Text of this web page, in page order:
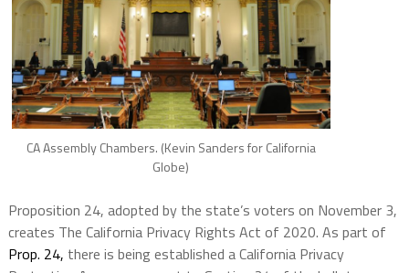
CA Assembly Chambers. (Kevin Sanders for California
Globe)
Proposition 24, adopted by the state’s voters on November 3,
creates The California Privacy Rights Act of 2020. As part of
Prop. 24, there is being established a California Privacy